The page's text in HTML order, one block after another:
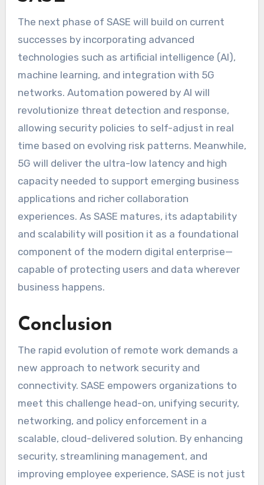
The next phase of SASE will build on current
successes by incorporating advanced
technologies such as artificial intelligence (AI),
machine learning, and integration with 5G
networks. Automation powered by AI will
revolutionize threat detection and response,
allowing security policies to self-adjust in real
time based on evolving risk patterns. Meanwhile,
5G will deliver the ultra-low latency and high
capacity needed to support emerging business
applications and richer collaboration
experiences. As SASE matures, its adaptability
and scalability will position it as a foundational
component of the modern digital enterprise—
capable of protecting users and data wherever
business happens.
Conclusion
The rapid evolution of remote work demands a
new approach to network security and
connectivity. SASE empowers organizations to
meet this challenge head-on, unifying security,
networking, and policy enforcement in a
scalable, cloud-delivered solution. By enhancing
security, streamlining management, and
improving employee experience, SASE is not just